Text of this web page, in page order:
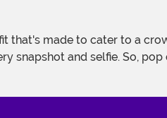
and selfie. So, pop